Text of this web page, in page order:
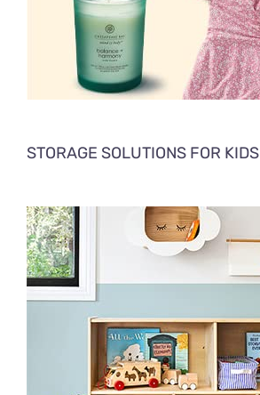
STORAGE SOLUTIONS FOR KIDS